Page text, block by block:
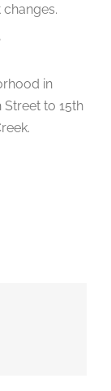
in
to 15th